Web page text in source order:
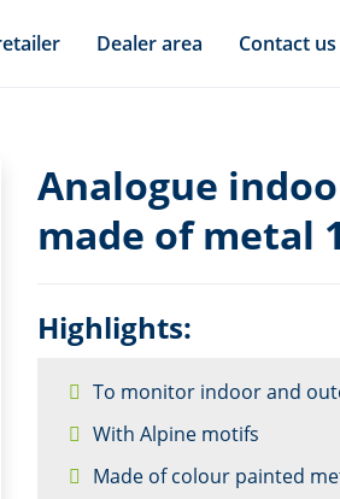
Dealer area Contact us
Analogue
made of metal
Highlights:
To monitor indoor and
With Alpine motifs
Made of colour painted